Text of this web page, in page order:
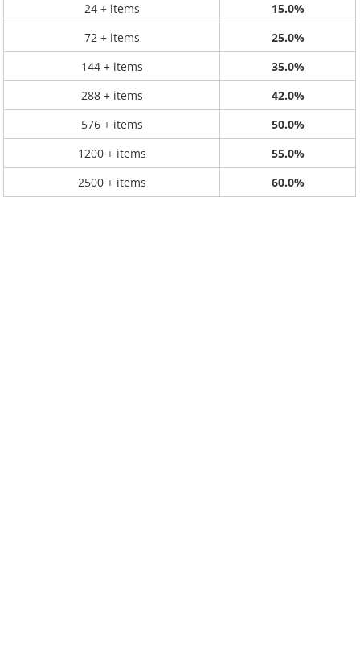
24 + items
15.0%
72 + items
25.0%
144 + items
35.0%
288 + items
42.0%
576 + items
50.0%
1200 + items
55.0%
2500 + items
60.0%